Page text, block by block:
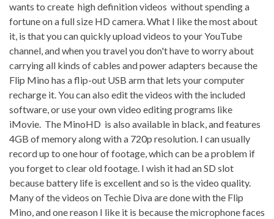
wants to create high definition videos without spending a
fortune on a full size HD camera. What I like the most about
it, is that you can quickly upload videos to your YouTube
channel, and when you travel you don't have to worry about
carrying all kinds of cables and power adapters because the
Flip Mino has a flip-out USB arm that lets your computer
recharge it. You can also edit the videos with the included
software, or use your own video editing programs like
iMovie. The MinoHD is also available in black, and features
4GB of memory along with a 720p resolution. I can usually
record up to one hour of footage, which can be a problem if
you forget to clear old footage. I wish it had an SD slot
because battery life is excellent and so is the video quality.
Many of the videos on Techie Diva are done with the Flip
Mino, and one reason I like it is because the microphone faces